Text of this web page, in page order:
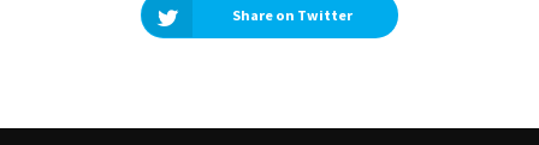
Share on Twitter